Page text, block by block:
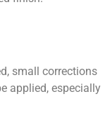
small corrections
applied, especially